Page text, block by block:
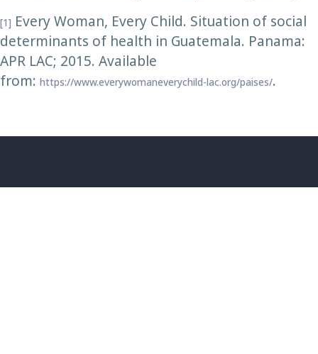
[1] Every Woman, Every Child. Situation of social
determinants of health in Guatemala. Panama:
APR LAC; 2015. Available
from: https://www.everywomaneverychild-lac.org/paises/.